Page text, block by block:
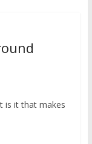
is it that makes